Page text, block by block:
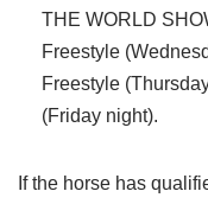
THE WORLD
Freestyle
Freestyle
(Friday night).
If the horse has